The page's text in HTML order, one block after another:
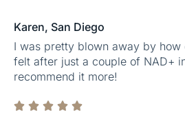
Karen, San Diego
I was pretty blown away by how
felt after just a couple of NAD+
recommend it more!